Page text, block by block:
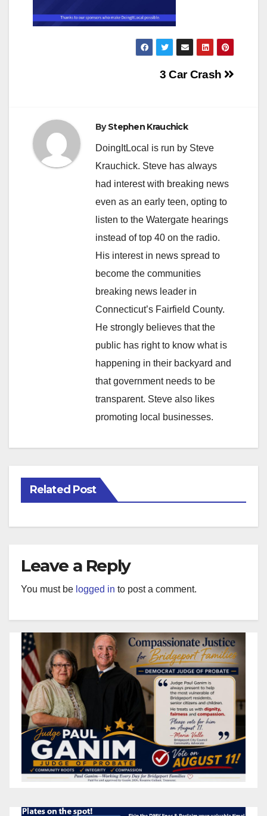
3 Car Crash
ByStephen Krauchick
DoingItLocal is run by Steve
Krauchick. Steve has always
had interest with breaking news
even as an early teen, opting to
listen to the Watergate hearings
instead of top 40 on the radio.
His interest in news spread to
become the communities
breaking news leader in
Connecticut’s Fairfield County.
He strongly believes that the
public has right to know what is
happening in their backyard and
that government needs to be
transparent. Steve also likes
promoting local businesses.
Related Post
Leave a Reply
You must be logged in to post a comment.